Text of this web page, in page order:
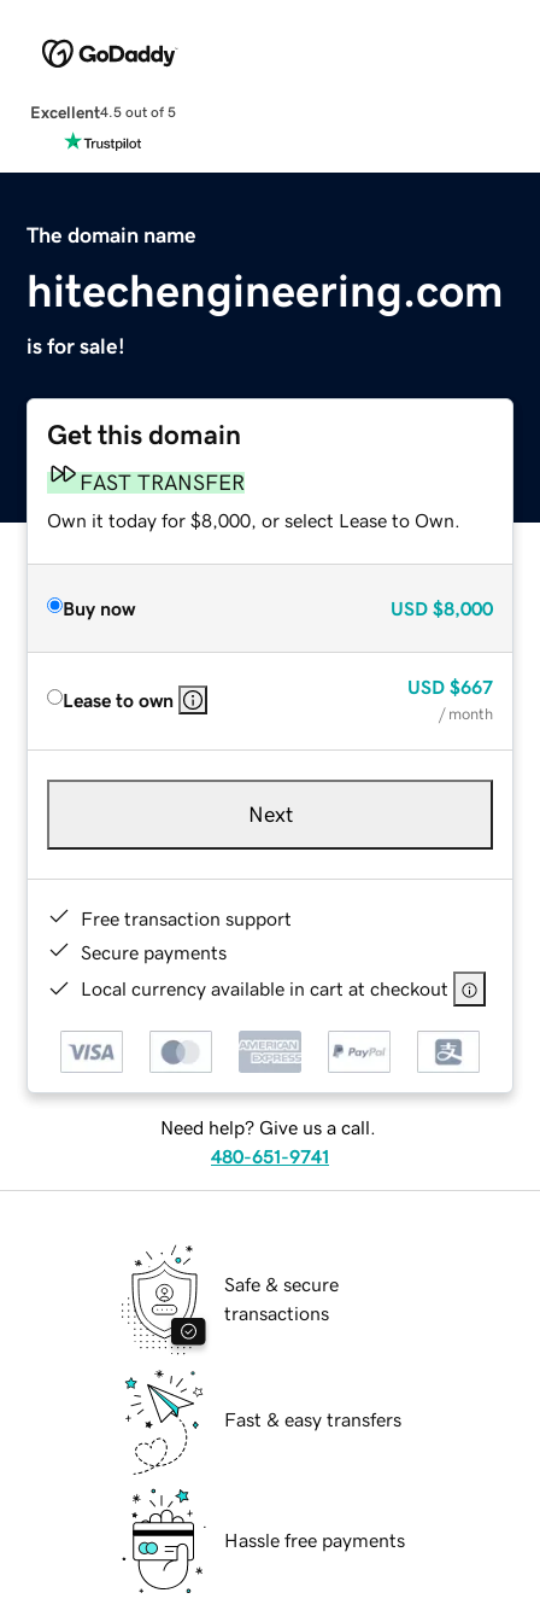
Excellent4.5 out of 5
The domain name
hitechengineering.com
is for sale!
Get this domain
FAST TRANSFER
Own it today for $8,000, or select Lease to Own.
Buy now USD $8,000
Lease to own
USD $667
/ month
Next
Free transaction support
Secure payments
Local currency available in cart at checkout
Need help? Give us a call.
480-651-9741
Safe & secure
transactions
Fast & easy transfers
Hassle free payments